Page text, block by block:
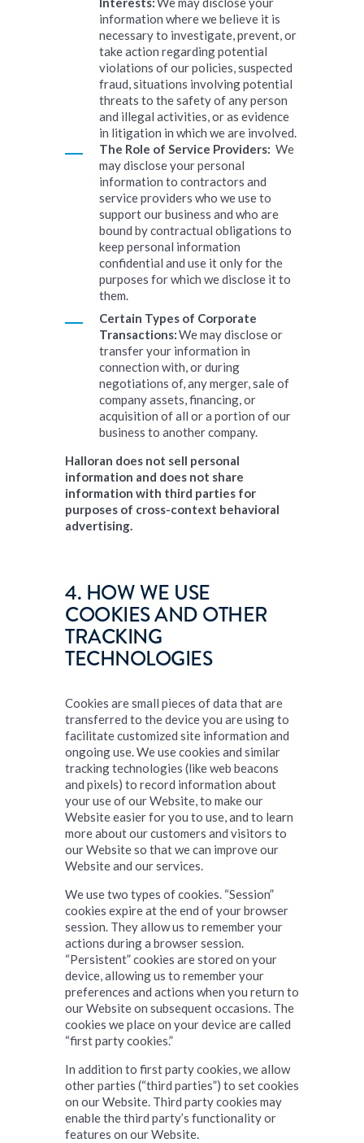
information where we believe it is
necessary to investigate, prevent, or
take action regarding potential
violations of our policies, suspected
fraud, situations involving potential
threats to the safety of any person
and illegal activities, or as evidence
in litigation in which we are involved.
The Role of Service Providers: We
may disclose your personal
information to contractors and
service providers who we use to
support our business and who are
bound by contractual obligations to
keep personal information
confidential and use it only for the
purposes for which we disclose it to
them.
Certain Types of Corporate
Transactions:We may disclose or
transfer your information in
connection with, or during
negotiations of, any merger, sale of
company assets, financing, or
acquisition of all or a portion of our
business to another company.
Halloran does not sell personal
information and does not share
information with third parties for
purposes of cross-context behavioral
advertising.
4. HOW WE USE
COOKIES AND OTHER
TRACKING
TECHNOLOGIES
Cookies are small pieces of data that are
transferred to the device you are using to
facilitate customized site information and
ongoing use. We use cookies and similar
tracking technologies (like web beacons
and pixels) to record information about
your use of our Website, to make our
Website easier for you to use, and to learn
more about our customers and visitors to
our Website so that we can improve our
Website and our services.
We use two types of cookies. “Session”
cookies expire at the end of your browser
session. They allow us to remember your
actions during a browser session.
“Persistent” cookies are stored on your
device, allowing us to remember your
preferences and actions when you return to
our Website on subsequent occasions. The
cookies we place on your device are called
“first party cookies.”
In addition to first party cookies, we allow
other parties (“third parties”) to set cookies
on our Website. Third party cookies may
enable the third party’s functionality or
features on our Website.